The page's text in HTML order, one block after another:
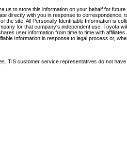
us to store this information on your behalf for
directly with you in response to correspondence,
site. All Personally Identifiable Information is
for that company's independent use. Toyota
user information from time to time with
Information in response to legal process or,
TIS customer service representatives do not